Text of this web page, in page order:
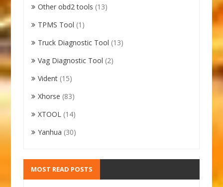
Other obd2 tools (13)
TPMS Tool (1)
Truck Diagnostic Tool (13)
Vag Diagnostic Tool (2)
Vident (15)
Xhorse (83)
XTOOL (14)
Yanhua (30)
MOST READ POSTS